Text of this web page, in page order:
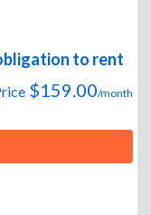
to rent
$159.00/month